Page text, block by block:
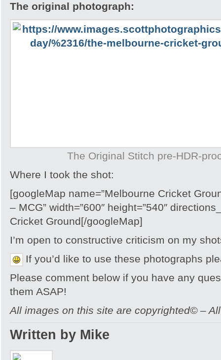
The original photograph:
The Original Stitch pre-HDR-
Where I took the shot:
[googleMap name=”Melbourne Cricket
– MCG” width=”600″ height=”540″
Cricket Ground[/googleMap]
I’m open to constructive criticism on my
If you’d like to use these photographs
Please comment below if you have any
them ASAP!
All images on this site are copyrighted© –
Written by Mike